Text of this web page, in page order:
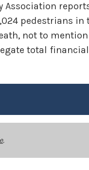
Association
pedestrians in
not to
total
.